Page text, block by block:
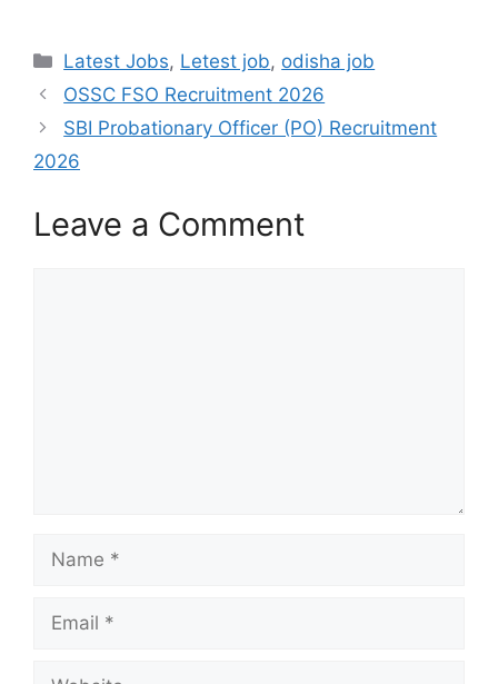
Latest Jobs, Letest job, odisha job
OSSC FSO Recruitment 2026
SBI Probationary Officer (PO) Recruitment
2026
Leave a Comment